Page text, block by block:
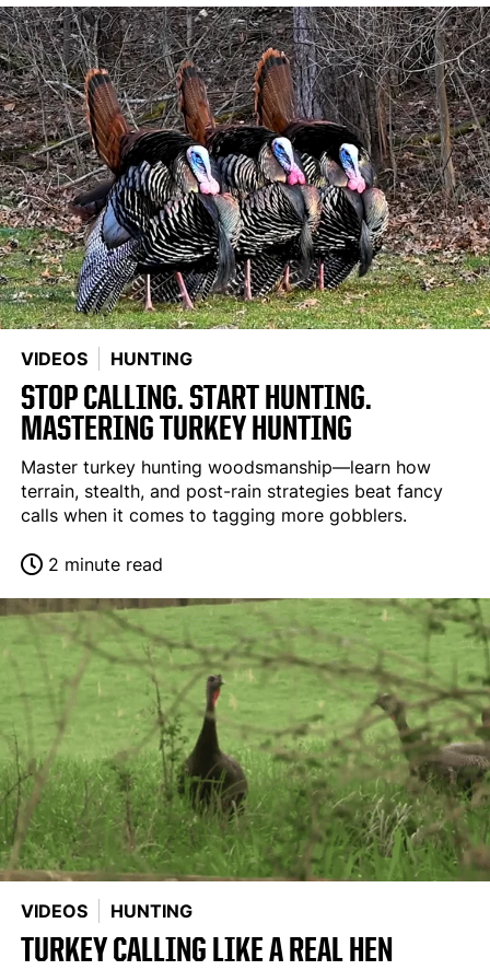
VIDEOS HUNTING
STOP CALLING. START HUNTING.
MASTERING TURKEY HUNTING
Master turkey hunting woodsmanship—learn how
terrain, stealth, and post-rain strategies beat fancy
calls when it comes to tagging more gobblers.
2 minute read
VIDEOS HUNTING
TURKEY CALLING LIKE A REAL HEN